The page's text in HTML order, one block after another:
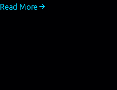
Read More